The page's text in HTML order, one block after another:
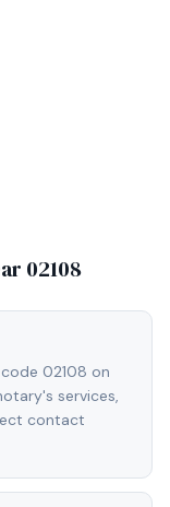
02108
02108 on
services,
contact